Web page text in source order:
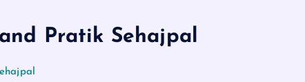
Pratik Sehajpal